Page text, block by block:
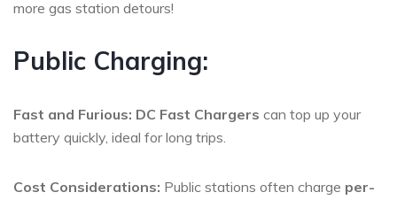
more gas station detours!
Public Charging:
Fast and Furious: DC Fast Chargers can top up your
battery quickly, ideal for long trips.
Cost Considerations: Public stations often charge per-